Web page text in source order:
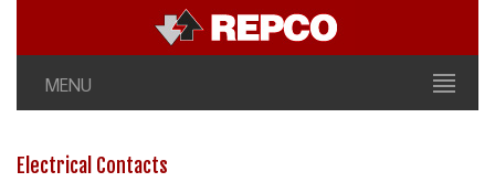
MENU
Electrical Contacts